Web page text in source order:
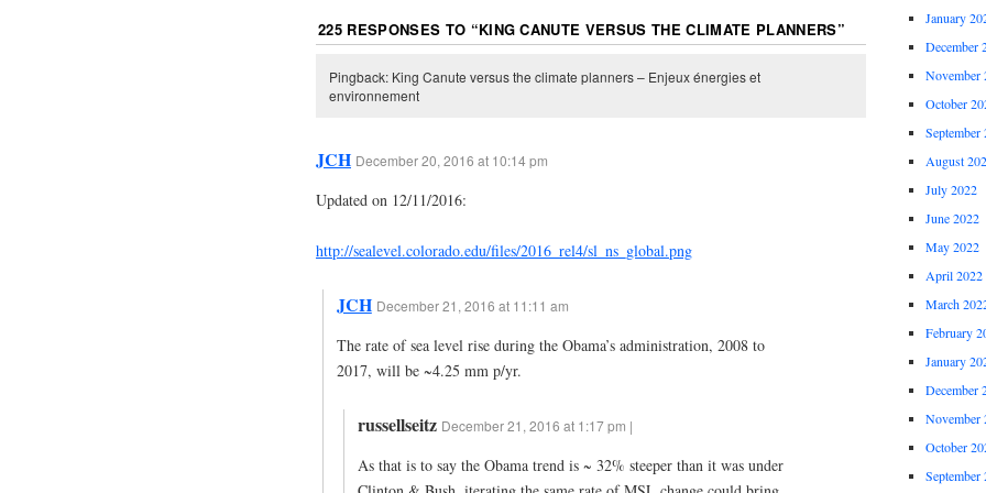
225 RESPONSES TO “KING CANUTE VERSUS THE CLIMATE PLANNERS”
Pingback: King Canute versus the climate planners – Enjeux énergies et
environnement
JCH December 20, 2016 at 10:14 pm
Updated on 12/11/2016:
http://sealevel.colorado.edu/files/2016_rel4/sl_ns_global.png
JCH December 21, 2016 at 11:11 am
The rate of sea level rise during the Obama’s administration, 2008 to
2017, will be ~4.25 mm p/yr.
russellseitz December 21, 2016 at 1:17 pm |
As that is to say the Obama trend is ~ 32% steeper than it was under
January
December
November
October
September
August
July 2022
June 2022
May 2022
April 2022
March
February
January
December
November
October
September